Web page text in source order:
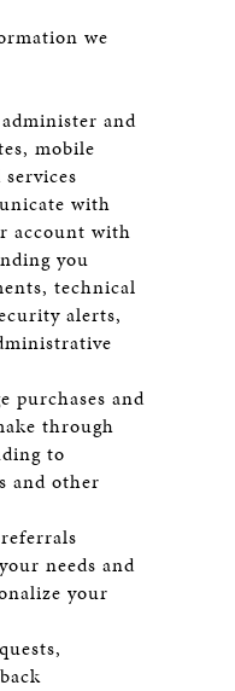
we
and
mobile
with
account with
you
technical
alerts,
purchases and
through
to
and other
needs and
your